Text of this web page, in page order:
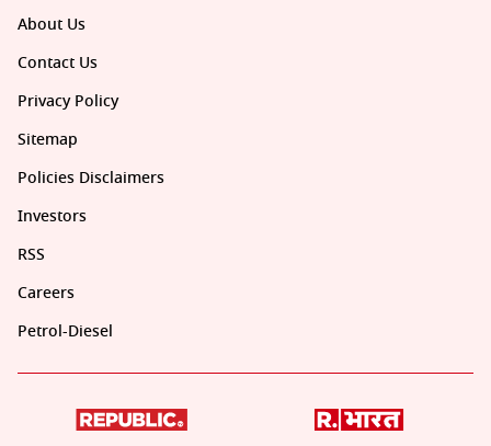
About Us
Contact Us
Privacy Policy
Sitemap
Policies Disclaimers
Investors
RSS
Careers
Petrol-Diesel